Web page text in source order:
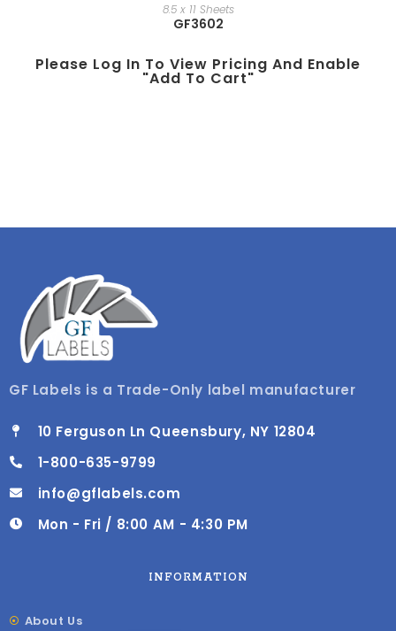
8.5 x 11 Sheets
GF3602
Please Log In To View Pricing And Enable
"add To Cart"
GF Labels is a Trade-Only label manufacturer
10 Ferguson Ln Queensbury, NY 12804
1-800-635-9799
info@gflabels.com
Mon - Fri / 8:00 AM - 4:30 PM
INFORMATION
About Us